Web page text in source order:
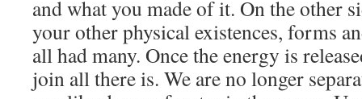
and what you made of it. On the other
your other physical existences, forms
all had many. Once the energy is
join all there is. We are no longer